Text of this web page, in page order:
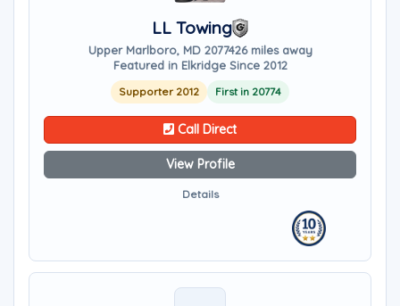
LL Towing
Upper Marlboro, MD 2077426 miles away
Featured in Elkridge Since 2012
Supporter 2012 First in 20774
Call Direct
View Profile
Details